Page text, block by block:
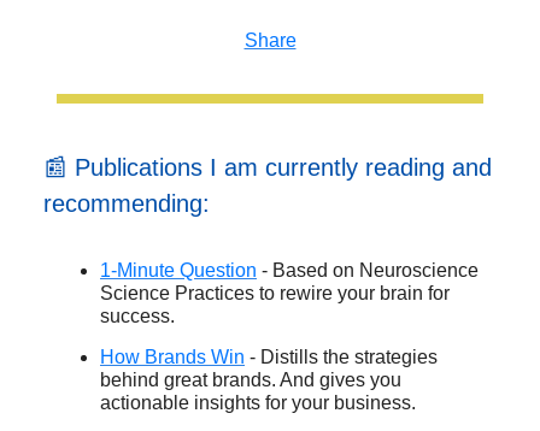
Share
📰 Publications I am currently reading and
recommending:
1-Minute Question - Based on Neuroscience
Science Practices to rewire your brain for
success.
How Brands Win - Distills the strategies
behind great brands. And gives you
actionable insights for your business.